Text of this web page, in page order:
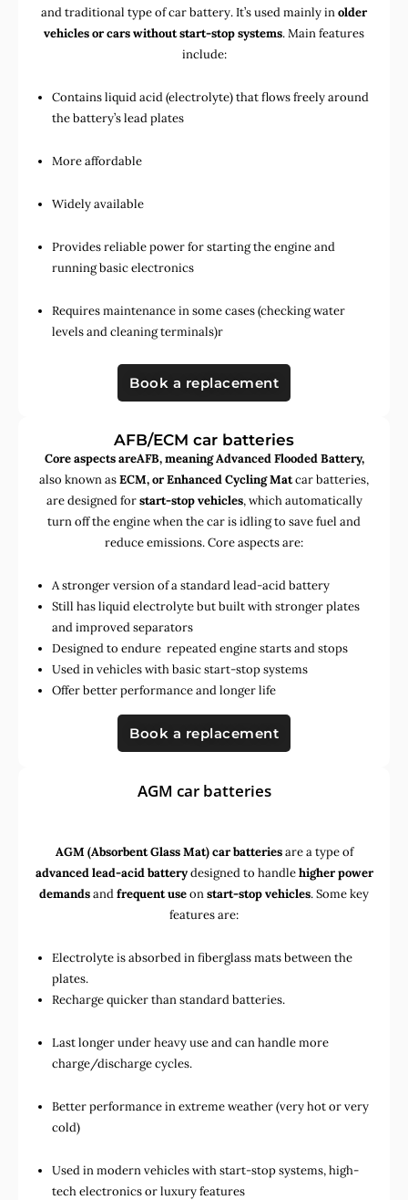
and traditional type of car battery. It’s used mainly inolder
vehicles or cars without start-stop systems. Main features
include:
Contains liquid acid (electrolyte) that flows freely around
the battery’s lead plates
More affordable
Widely available
Provides reliable power for starting the engine and
running basic electronics
Requires maintenance in some cases (checking water
levels and cleaning terminals)r
Book a replacement
AFB/ECM car batteries
Core aspects areAFB, meaning Advanced Flooded Battery,
also known asECM, or Enhanced Cycling Matcar batteries,
are designed forstart-stop vehicles, which automatically
turn off the engine when the car is idling to save fuel and
reduce emissions. Core aspects are:
A stronger version of a standard lead-acid battery
Still has liquid electrolyte but built with stronger plates
and improved separators
Designed to endure repeated engine starts and stops
Used in vehicles with basic start-stop systems
Offer better performance and longer life
Book a replacement
AGM car batteries
AGM (Absorbent Glass Mat) car batteriesare a type of
advanced lead-acid batterydesigned to handlehigher power
demandsandfrequent useonstart-stop vehicles. Some key
features are:
Electrolyte is absorbed in fiberglass mats between the
plates.
Recharge quicker than standard batteries.
Last longer under heavy use and can handle more
charge/discharge cycles.
Better performance in extreme weather (very hot or very
cold)
Used inmodern vehicles with start-stop systems,high-
tech electronicsorluxury features